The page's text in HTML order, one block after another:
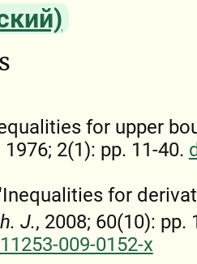
for upper
1976; 2(1): pp. 11-40.
for
J., 2008; 60(10): pp.
009-0152-x